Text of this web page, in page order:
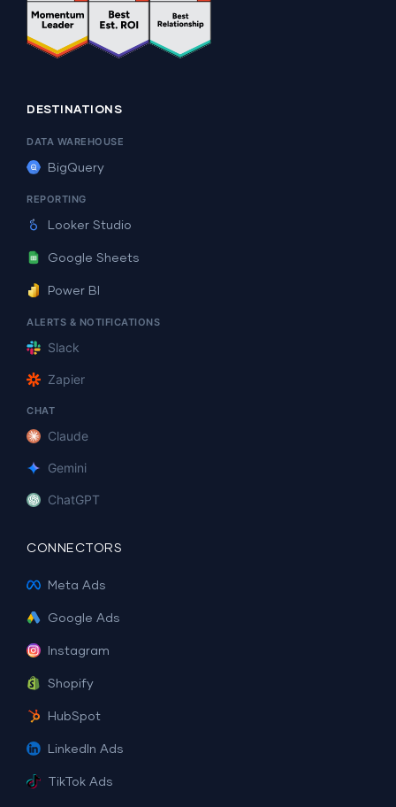
DESTINATIONS
DATA WAREHOUSE
BigQuery
REPORTING
Looker Studio
Google Sheets
Power BI
ALERTS & NOTIFICATIONS
Slack
Zapier
CHAT
Claude
Gemini
ChatGPT
CONNECTORS
Meta Ads
Google Ads
Instagram
Shopify
HubSpot
LinkedIn Ads
TikTok Ads